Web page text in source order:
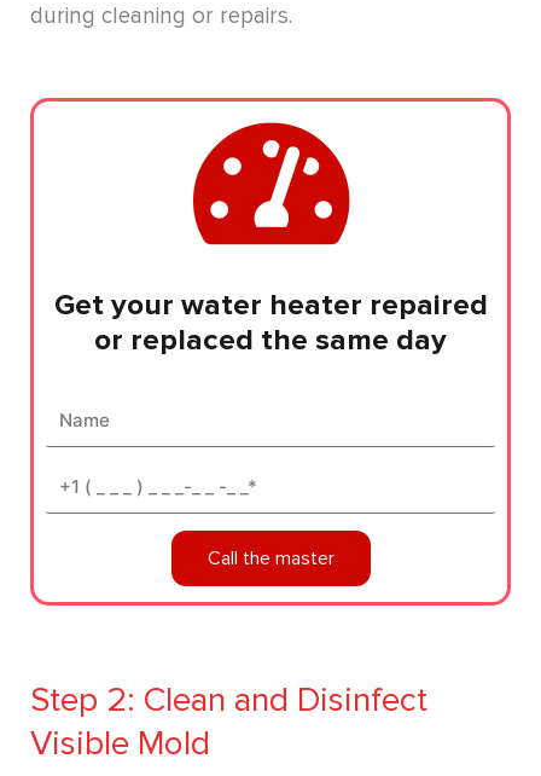
during cleaning or repairs.
Get your water heater repaired
or replaced the same day
Name
Phone*
Call the master
Step 2: Clean and Disinfect
Visible Mold